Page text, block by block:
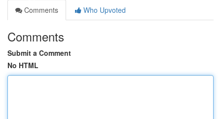
Comments
Who Upvoted
Comments
Submit a Comment
No HTML